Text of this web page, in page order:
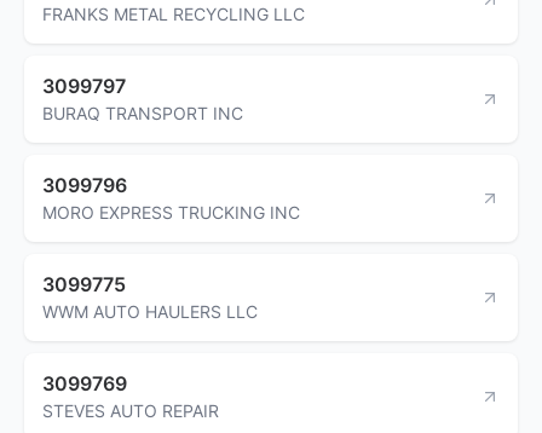
FRANKS METAL RECYCLING LLC
3099797
BURAQ TRANSPORT INC
3099796
MORO EXPRESS TRUCKING INC
3099775
WWM AUTO HAULERS LLC
3099769
STEVES AUTO REPAIR